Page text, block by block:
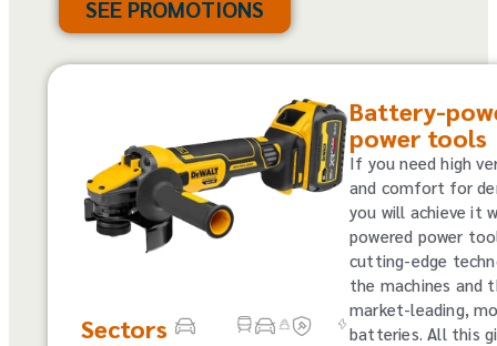
SEE PROMOTIONS
Sectors
Battery-
power tools
If you need high
and comfort for
you will achieve it
powered power
cutting-edge
the machines and
market-leading,
batteries. All this